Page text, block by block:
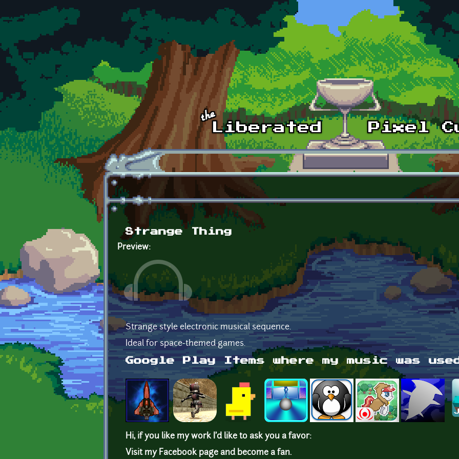
Skip to main content
Strange Thing
Preview:
Strange style electronic musical sequence.
Ideal for space-themed games.
Google Play Items where my music was
Hi, if you like my work I'd like to ask you a favor:
Visit my Facebook page and become a fan.